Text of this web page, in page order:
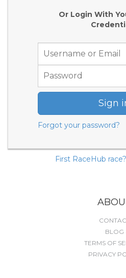
Or Login With
Sign
Forgot your password?
First RaceHub
BLOG
TERMS OF
PRIVACY